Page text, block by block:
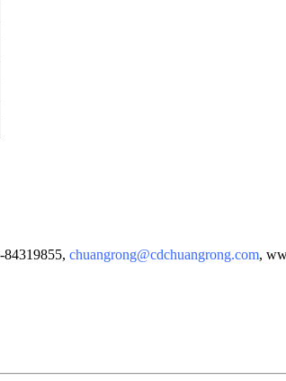
84319855, chuangrong@cdchuangrong.com,